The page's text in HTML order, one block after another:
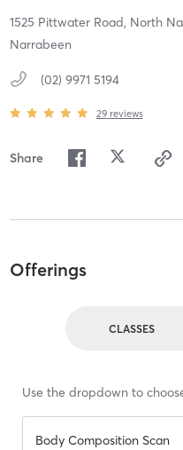
1525 Pittwater Road, North
Narrabeen
(02) 9971 5194
29 reviews
Share
Offerings
CLASSES
Use the dropdown to
Body Composition Scan